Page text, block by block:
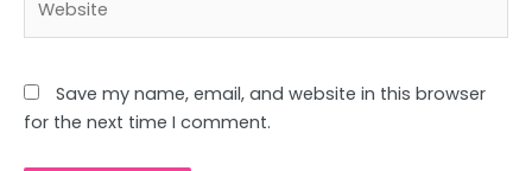
Save my name, email, and website in this browser
for the next time I comment.